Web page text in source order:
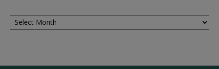
Archives